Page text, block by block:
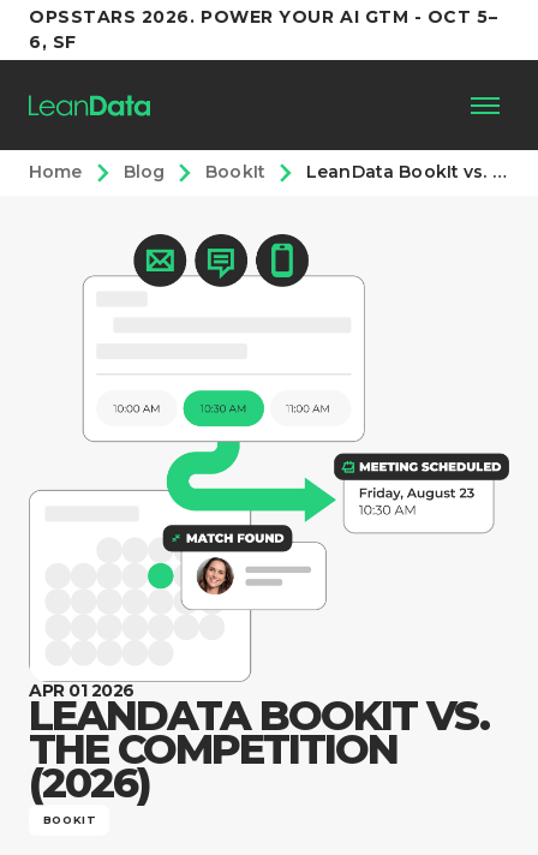
OPSSTARS 2026. POWER YOUR AI GTM - OCT 5–
6, SF
Platform
Customers
Resources
Home Blog BookIt LeanData BookIt vs. the Competition (2026)
APR 01 2026
LEANDATA BOOKIT VS.
THE COMPETITION
(2026)
BOOKIT